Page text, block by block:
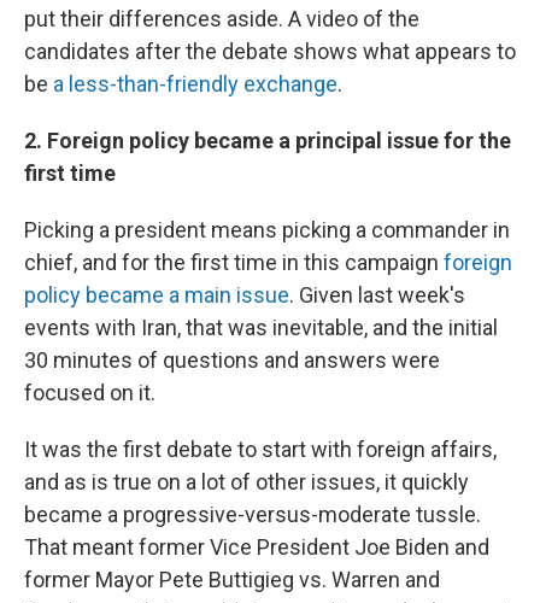
put their differences aside. A video of the
candidates after the debate shows what appears to
be a less-than-friendly exchange.
2. Foreign policy became a principal issue for the
first time
Picking a president means picking a commander in
chief, and for the first time in this campaign foreign
policy became a main issue. Given last week's
events with Iran, that was inevitable, and the initial
30 minutes of questions and answers were
focused on it.
It was the first debate to start with foreign affairs,
and as is true on a lot of other issues, it quickly
became a progressive-versus-moderate tussle.
That meant former Vice President Joe Biden and
former Mayor Pete Buttigieg vs. Warren and